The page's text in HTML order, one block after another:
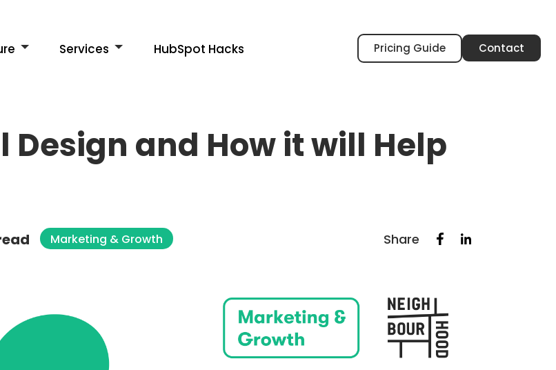
Services HubSpot Hacks Pricing Guide Contact
Design and How it will Help
Marketing & Growth Share